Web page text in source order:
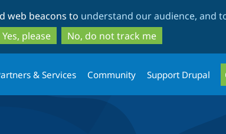
to
main
content
to
search
web beacons to understand our audience, and
Yes, please
No, do not track me
& Services Community Support Drupal